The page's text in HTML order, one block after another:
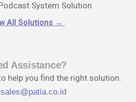
System Solution
All Solutions →
Assistance?
help you find the right solution.
sales@patia.co.id